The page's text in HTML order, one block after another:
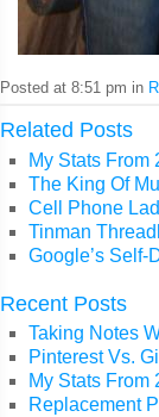
Posted at 8:51 pm in
Related Posts
My Stats From
The King Of
Cell Phone
Tinman
Google’s Self-
Recent Posts
Taking Notes
Pinterest Vs.
My Stats From
Replacement